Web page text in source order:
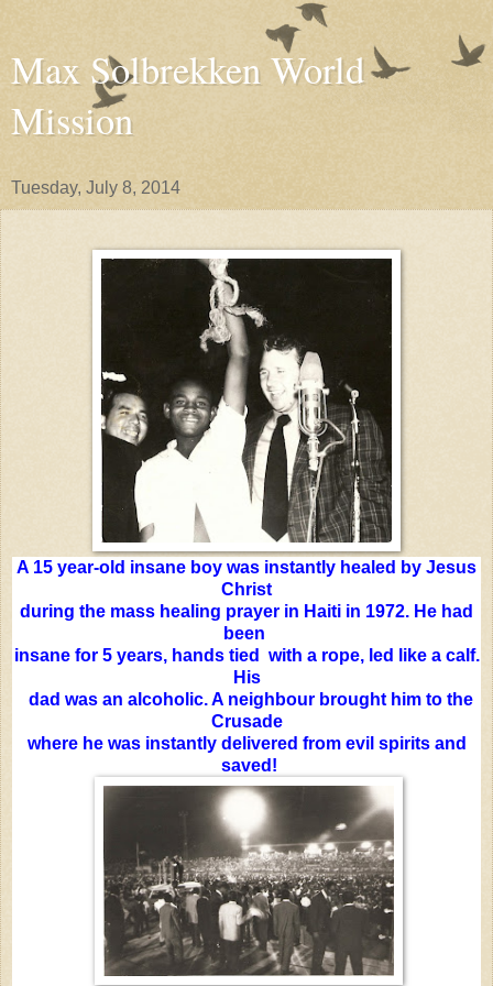
Max Solbrekken World
Mission
Tuesday, July 8, 2014
A 15 year-old insane boy was instantly healed by Jesus
Christ
during the mass healing prayer in Haiti in 1972. He had
been
insane for 5 years, hands tied with a rope, led like a calf.
His
dad was an alcoholic. A neighbour brought him to the
Crusade
where he was instantly delivered from evil spirits and
saved!